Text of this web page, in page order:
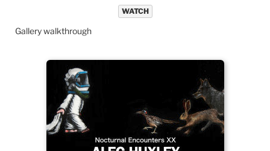
WATCH
Gallery walkthrough